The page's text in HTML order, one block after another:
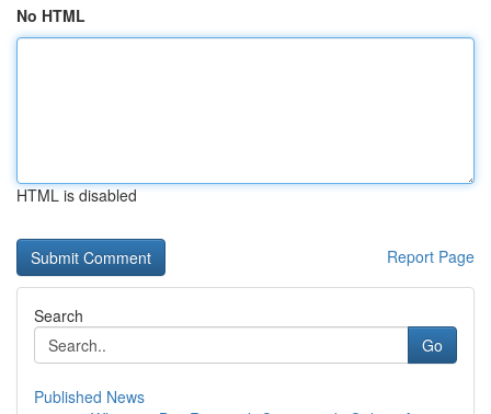
No HTML
HTML is disabled
Report Page
Search
Go
Published News